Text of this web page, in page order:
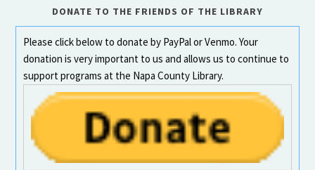
DONATE TO THE FRIENDS OF THE LIBRARY
Please click below to donate by PayPal or Venmo. Your
donation is very important to us and allows us to continue to
support programs at the Napa County Library.